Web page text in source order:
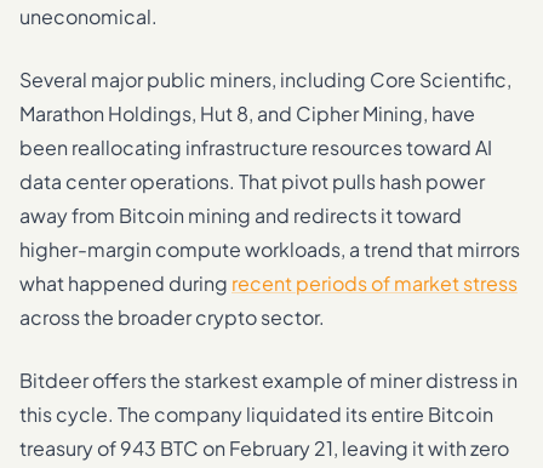
uneconomical.
Several major public miners, including Core Scientific,
Marathon Holdings, Hut 8, and Cipher Mining, have
been reallocating infrastructure resources toward AI
data center operations. That pivot pulls hash power
away from Bitcoin mining and redirects it toward
higher-margin compute workloads, a trend that mirrors
what happened during recent periods of market stress
across the broader crypto sector.
Bitdeer offers the starkest example of miner distress in
this cycle. The company liquidated its entire Bitcoin
treasury of 943 BTC on February 21, leaving it with zero